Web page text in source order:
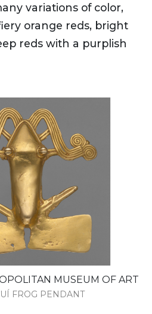
variations of color,
orange reds, bright
reds with a purplish
MUSEUM OF ART
FROG PENDANT